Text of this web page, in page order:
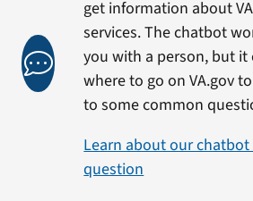
get information about
services. The chatbot
you with a person, but it
where to go on VA.gov
to some common
Learn about our chatbot
question